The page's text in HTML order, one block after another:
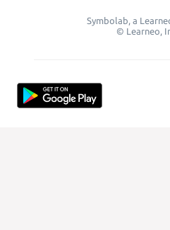
Symbolab, a
© Learneo,